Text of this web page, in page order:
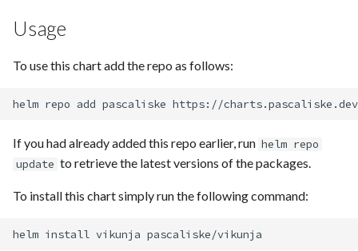
a
r
i
Usage
To use this chart add the repo as follows:
helm repo add pascaliske
If you had already added this repo earlier, run helm repo
update to retrieve the latest versions of the packages.
To install this chart simply run the following command:
helm install vikunja